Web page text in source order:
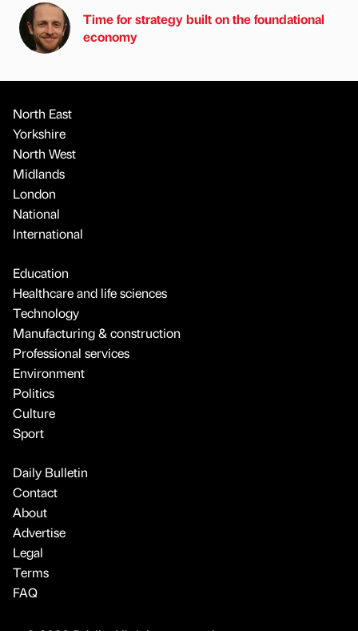
Time for strategy built on the foundational
economy
North East
Yorkshire
North West
Midlands
London
National
International
Education
Healthcare and life sciences
Technology
Manufacturing & construction
Professional services
Environment
Politics
Culture
Sport
Daily Bulletin
Contact
About
Advertise
Legal
Terms
FAQ